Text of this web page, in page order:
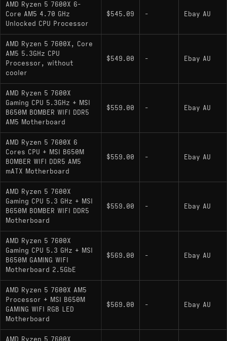
AMD Ryzen 5 7600X 6-
Core AM5 4.70 GHz
Unlocked CPU Processor
$545.09 - Ebay AU
AMD Ryzen 5 7600X, Core
AM5 5.3GHz CPU
Processor, without
cooler
$549.00 - Ebay AU
AMD Ryzen 5 7600X
Gaming CPU 5.3GHz + MSI
B650M BOMBER WIFI DDR5
AM5 Motherboard
$559.00 - Ebay AU
AMD Ryzen 5 7600X 6
Cores CPU + MSI B650M
BOMBER WIFI DDR5 AM5
mATX Motherboard
$559.00 - Ebay AU
AMD Ryzen 5 7600X
Gaming CPU 5.3 GHz + MSI
B650M BOMBER WIFI DDR5
Motherboard
$559.00 - Ebay AU
AMD Ryzen 5 7600X
Gaming CPU 5.3 GHz + MSI
B650M GAMING WIFI
Motherboard 2.5GbE
$569.00 - Ebay AU
AMD Ryzen 5 7600X AM5
Processor + MSI B650M
GAMING WIFI RGB LED
Motherboard
$569.00 - Ebay AU